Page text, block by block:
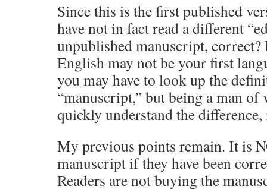
Since this is the first published
have not in fact read a different
unpublished manuscript, correct?
English may not be your first
you may have to look up the
“manuscript,” but being a man
quickly understand the
My previous points remain. It is
manuscript if they have been
Readers are not buying the